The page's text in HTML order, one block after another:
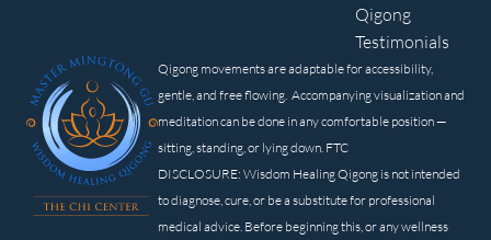
Qigong movements are adaptable for accessibility,
gentle, and free flowing. Accompanying visualization and
meditation can be done in any comfortable position —
sitting, standing, or lying down. FTC
DISCLOSURE: Wisdom Healing Qigong is not intended
to diagnose, cure, or be a substitute for professional
medical advice. Before beginning this, or any wellness
Qigong
Testimonials